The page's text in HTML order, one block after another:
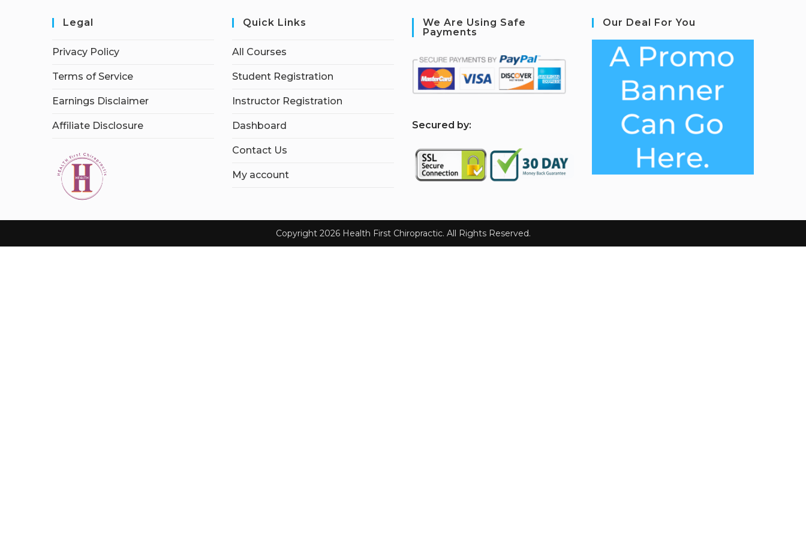
Legal
Privacy Policy
Terms of Service
Earnings Disclaimer
Affiliate Disclosure
Quick Links
All Courses
Student Registration
Instructor Registration
Dashboard
Contact Us
My account
We Are Using Safe
Payments
Secured by:
Our Deal For You
Copyright 2026 Health First Chiropractic. All Rights Reserved.